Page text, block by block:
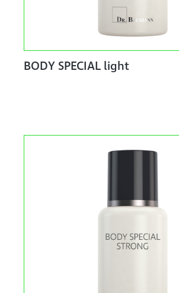
BODY SPECIAL light